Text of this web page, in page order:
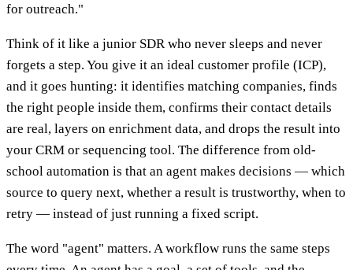
for outreach."
Think of it like a junior SDR who never sleeps and never
forgets a step. You give it an ideal customer profile (ICP),
and it goes hunting: it identifies matching companies, finds
the right people inside them, confirms their contact details
are real, layers on enrichment data, and drops the result into
your CRM or sequencing tool. The difference from old-
school automation is that an agent makes decisions — which
source to query next, whether a result is trustworthy, when to
retry — instead of just running a fixed script.
The word "agent" matters. A workflow runs the same steps